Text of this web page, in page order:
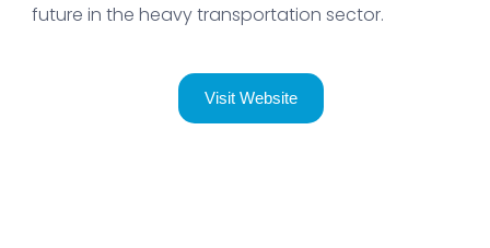
future in the heavy transportation sector.
Visit Website